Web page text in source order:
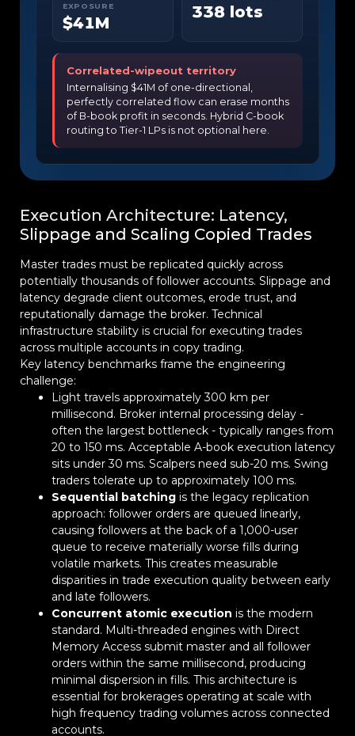
EXPOSURE
$41M
338 lots
Correlated-wipeout territory
Internalising $41M of one-directional,
perfectly correlated flow can erase months
of B-book profit in seconds. Hybrid C-book
routing to Tier-1 LPs is not optional here.
Execution Architecture: Latency,
Slippage and Scaling Copied Trades
Master trades must be replicated quickly across
potentially thousands of follower accounts. Slippage and
latency degrade client outcomes, erode trust, and
reputationally damage the broker. Technical
infrastructure stability is crucial for executing trades
across multiple accounts in copy trading.
Key latency benchmarks frame the engineering
challenge:
Light travels approximately 300 km per
millisecond. Broker internal processing delay -
often the largest bottleneck - typically ranges from
20 to 150 ms. Acceptable A-book execution latency
sits under 30 ms. Scalpers need sub-20 ms. Swing
traders tolerate up to approximately 100 ms.
Sequential batching is the legacy replication
approach: follower orders are queued linearly,
causing followers at the back of a 1,000-user
queue to receive materially worse fills during
volatile markets. This creates measurable
disparities in trade execution quality between early
and late followers.
Concurrent atomic execution is the modern
standard. Multi-threaded engines with Direct
Memory Access submit master and all follower
orders within the same millisecond, producing
minimal dispersion in fills. This architecture is
essential for brokerages operating at scale with
high frequency trading volumes across connected
accounts.